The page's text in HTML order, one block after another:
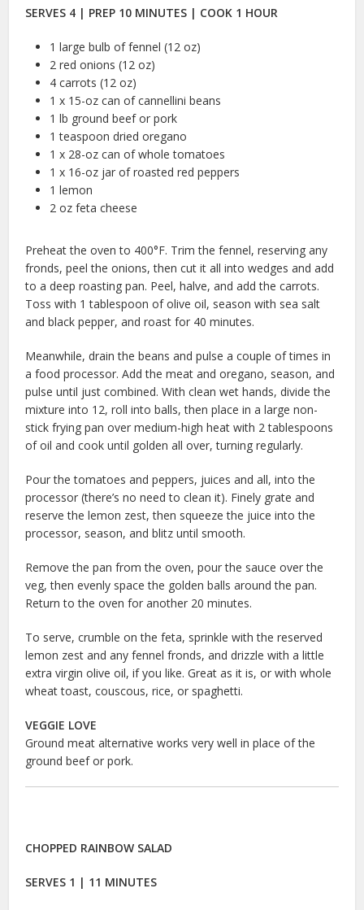
SERVES 4 | PREP 10 MINUTES | COOK 1 HOUR
1 large bulb of fennel (12 oz)
2 red onions (12 oz)
4 carrots (12 oz)
1 x 15-oz can of cannellini beans
1 lb ground beef or pork
1 teaspoon dried oregano
1 x 28-oz can of whole tomatoes
1 x 16-oz jar of roasted red peppers
1 lemon
2 oz feta cheese
Preheat the oven to 400°F. Trim the fennel, reserving any
fronds, peel the onions, then cut it all into wedges and add
to a deep roasting pan. Peel, halve, and add the carrots.
Toss with 1 tablespoon of olive oil, season with sea salt
and black pepper, and roast for 40 minutes.
Meanwhile, drain the beans and pulse a couple of times in
a food processor. Add the meat and oregano, season, and
pulse until just combined. With clean wet hands, divide the
mixture into 12, roll into balls, then place in a large non-
stick frying pan over medium-high heat with 2 tablespoons
of oil and cook until golden all over, turning regularly.
Pour the tomatoes and peppers, juices and all, into the
processor (there’s no need to clean it). Finely grate and
reserve the lemon zest, then squeeze the juice into the
processor, season, and blitz until smooth.
Remove the pan from the oven, pour the sauce over the
veg, then evenly space the golden balls around the pan.
Return to the oven for another 20 minutes.
To serve, crumble on the feta, sprinkle with the reserved
lemon zest and any fennel fronds, and drizzle with a little
extra virgin olive oil, if you like. Great as it is, or with whole
wheat toast, couscous, rice, or spaghetti.
VEGGIE LOVE
Ground meat alternative works very well in place of the
ground beef or pork.
CHOPPED RAINBOW SALAD
SERVES 1 | 11 MINUTES